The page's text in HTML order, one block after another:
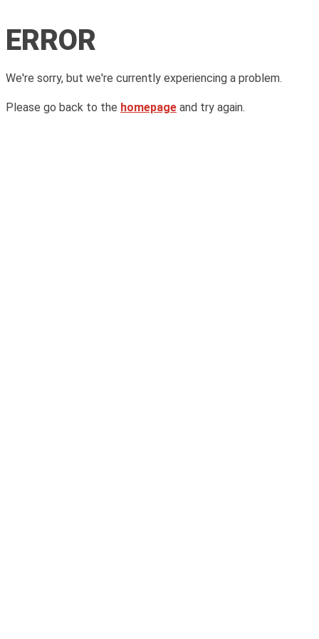
ERROR
We're sorry, but we're currently experiencing a problem.
Please go back to the homepage and try again.